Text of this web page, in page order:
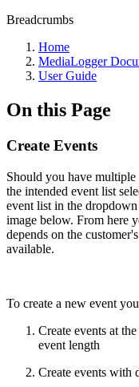
Breadcrumbs
Home
MediaLogger
User Guide
On this Page
Create Events
Should you have
the intended event list
event list in the
image below. From here
depends on the
available.
To create a new event
Create events at
event length
Create events with